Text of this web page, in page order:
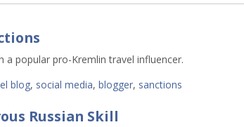
a popular pro-Kremlin travel influencer.
blog, social media, blogger, sanctions
Russian Skill